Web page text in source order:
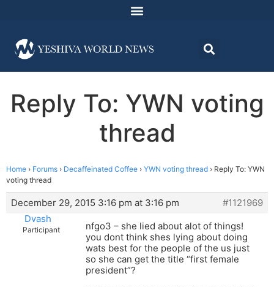
Reply To: YWN voting
thread
Home › Forums › Decaffeinated Coffee › YWN voting thread › Reply To: YWN
voting thread
December 29, 2015 3:16 pm at 3:16 pm
#1121969
Dvash
Participant
nfgo3 – she lied about alot of things!
you dont think shes lying about doing
wats best for the people of the us just
so she can get the title “first female
president”?